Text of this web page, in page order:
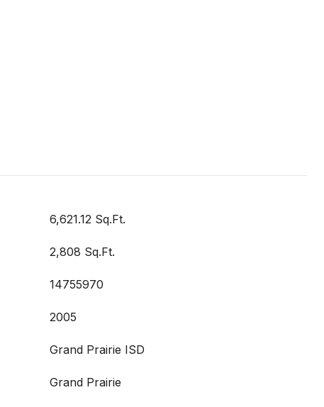
6,621.12 Sq.Ft.
2,808 Sq.Ft.
14755970
2005
Grand Prairie ISD
Grand Prairie